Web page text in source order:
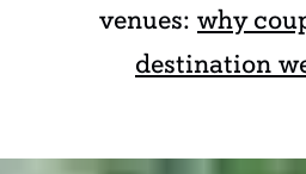
venues: why
destination